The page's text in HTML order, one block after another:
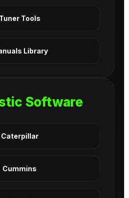
Tuner Tools
Library
Software
Caterpillar
Cummins